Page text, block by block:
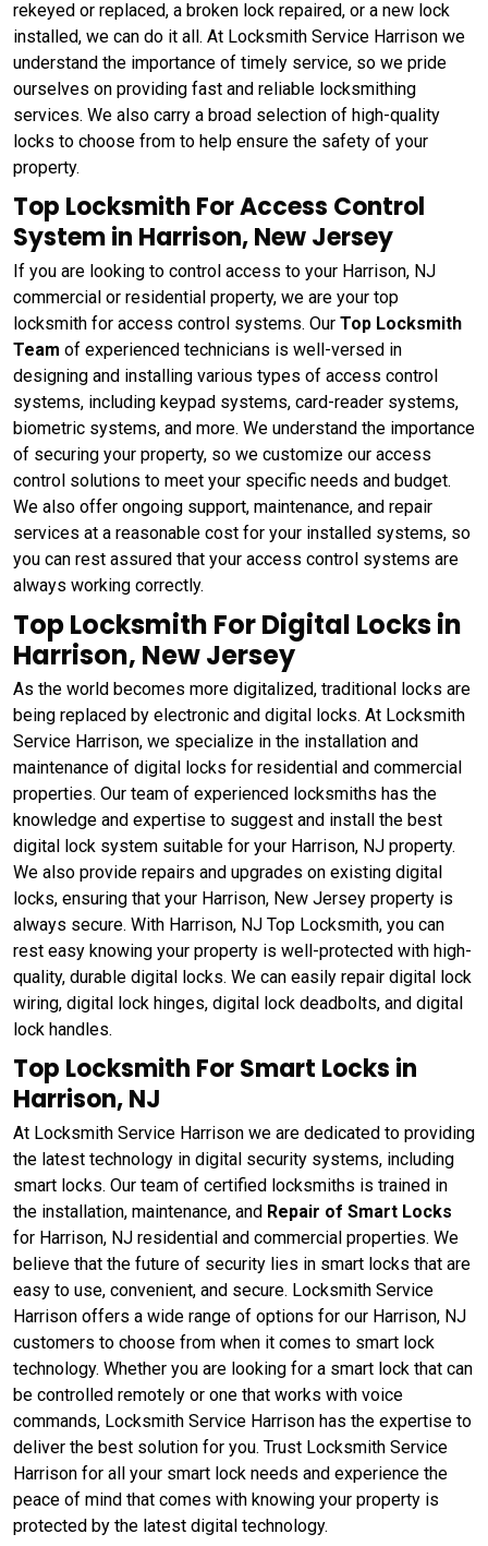
rekeyed or replaced, a broken lock repaired, or a new lock
installed, we can do it all. At Locksmith Service Harrison we
understand the importance of timely service, so we pride
ourselves on providing fast and reliable locksmithing
services. We also carry a broad selection of high-quality
locks to choose from to help ensure the safety of your
property.
Top Locksmith For Access Control
System in Harrison, New Jersey
If you are looking to control access to your Harrison, NJ
commercial or residential property, we are your top
locksmith for access control systems. Our Top Locksmith
Team of experienced technicians is well-versed in
designing and installing various types of access control
systems, including keypad systems, card-reader systems,
biometric systems, and more. We understand the importance
of securing your property, so we customize our access
control solutions to meet your specific needs and budget.
We also offer ongoing support, maintenance, and repair
services at a reasonable cost for your installed systems, so
you can rest assured that your access control systems are
always working correctly.
Top Locksmith For Digital Locks in
Harrison, New Jersey
As the world becomes more digitalized, traditional locks are
being replaced by electronic and digital locks. At Locksmith
Service Harrison, we specialize in the installation and
maintenance of digital locks for residential and commercial
properties. Our team of experienced locksmiths has the
knowledge and expertise to suggest and install the best
digital lock system suitable for your Harrison, NJ property.
We also provide repairs and upgrades on existing digital
locks, ensuring that your Harrison, New Jersey property is
always secure. With Harrison, NJ Top Locksmith, you can
rest easy knowing your property is well-protected with high-
quality, durable digital locks. We can easily repair digital lock
wiring, digital lock hinges, digital lock deadbolts, and digital
lock handles.
Top Locksmith For Smart Locks in
Harrison, NJ
At Locksmith Service Harrison we are dedicated to providing
the latest technology in digital security systems, including
smart locks. Our team of certified locksmiths is trained in
the installation, maintenance, and Repair of Smart Locks
for Harrison, NJ residential and commercial properties. We
believe that the future of security lies in smart locks that are
easy to use, convenient, and secure. Locksmith Service
Harrison offers a wide range of options for our Harrison, NJ
customers to choose from when it comes to smart lock
technology. Whether you are looking for a smart lock that can
be controlled remotely or one that works with voice
commands, Locksmith Service Harrison has the expertise to
deliver the best solution for you. Trust Locksmith Service
Harrison for all your smart lock needs and experience the
peace of mind that comes with knowing your property is
protected by the latest digital technology.